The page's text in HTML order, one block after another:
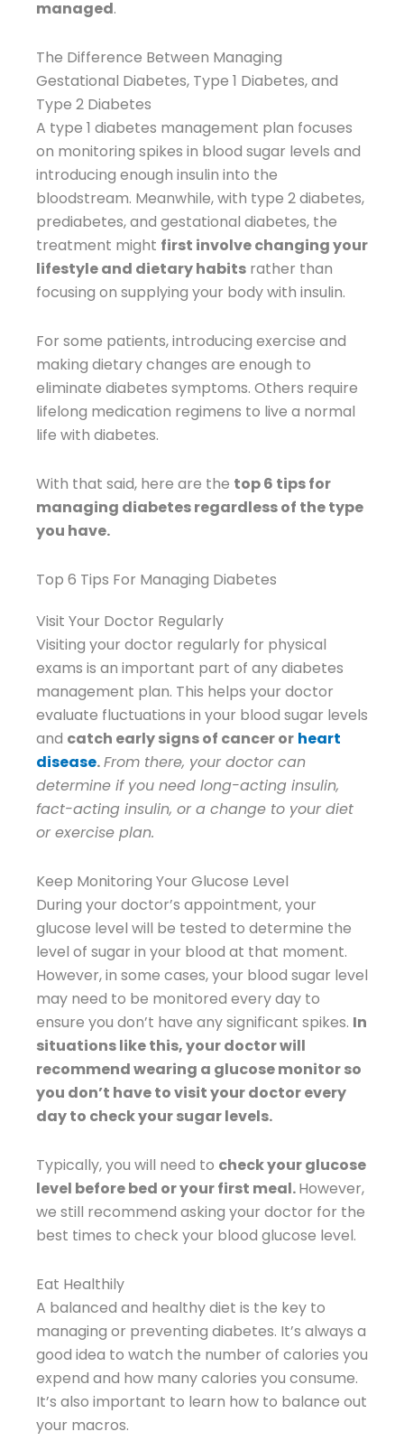
managed.
The Difference Between Managing
Gestational Diabetes, Type 1 Diabetes, and
Type 2 Diabetes
A type 1 diabetes management plan focuses
on monitoring spikes in blood sugar levels and
introducing enough insulin into the
bloodstream. Meanwhile, with type 2 diabetes,
prediabetes, and gestational diabetes, the
treatment might first involve changing your
lifestyle and dietary habits rather than
focusing on supplying your body with insulin.
For some patients, introducing exercise and
making dietary changes are enough to
eliminate diabetes symptoms. Others require
lifelong medication regimens to live a normal
life with diabetes.
With that said, here are the top 6 tips for
managing diabetes regardless of the type
you have.
Top 6 Tips For Managing Diabetes
Visit Your Doctor Regularly
Visiting your doctor regularly for physical
exams is an important part of any diabetes
management plan. This helps your doctor
evaluate fluctuations in your blood sugar levels
and catch early signs of cancer or heart
disease.From there, your doctor can
determine if you need long-acting insulin,
fact-acting insulin, or a change to your diet
or exercise plan.
Keep Monitoring Your Glucose Level
During your doctor’s appointment, your
glucose level will be tested to determine the
level of sugar in your blood at that moment.
However, in some cases, your blood sugar level
may need to be monitored every day to
ensure you don’t have any significant spikes. In
situations like this, your doctor will
recommend wearing a glucose monitor so
you don’t have to visit your doctor every
day to check your sugar levels.
Typically, you will need to check your glucose
level before bed or your first meal.However,
we still recommend asking your doctor for the
best times to check your blood glucose level.
Eat Healthily
A balanced and healthy diet is the key to
managing or preventing diabetes. It’s always a
good idea to watch the number of calories you
expend and how many calories you consume.
It’s also important to learn how to balance out
your macros.